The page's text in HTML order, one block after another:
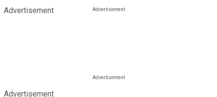
Advertisement
Advertisement